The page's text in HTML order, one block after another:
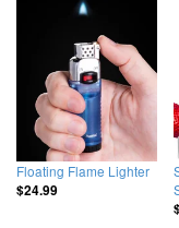
Floating Flame Lighter
$24.99